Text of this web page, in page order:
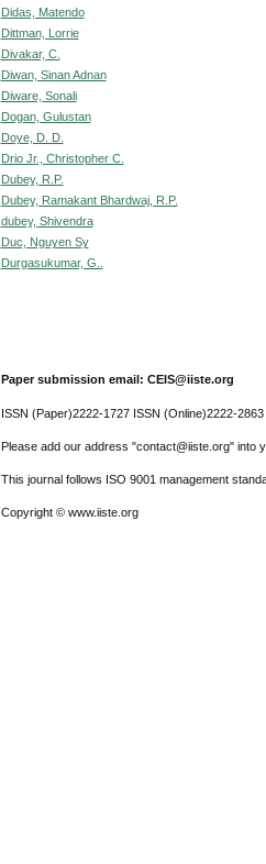
Didas, Matendo
Dittman, Lorrie
Divakar, C.
Diwan, Sinan Adnan
Diware, Sonali
Dogan, Gulustan
Doye, D. D.
Drio Jr., Christopher C.
Dubey, R.P.
Dubey, Ramakant Bhardwaj, R.P.
dubey, Shivendra
Duc, Nguyen Sy
Durgasukumar, G..
Paper submission email: CEIS@iiste.org
ISSN (Paper)2222-1727 ISSN (Online)2222-2863
Please add our address "contact@iiste.org" into
This journal follows ISO 9001 management
Copyright © www.iiste.org